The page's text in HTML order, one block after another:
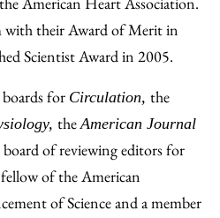
with their Award of Merit in
Scientist Award in 2005.
for Circulation, the
theAmerican Journal
of reviewing editors for
of the American
of Science and a member